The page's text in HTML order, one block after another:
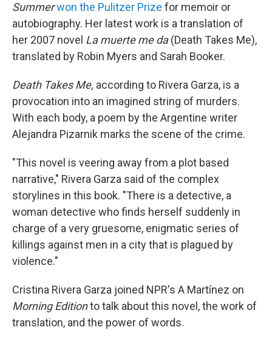
Summerwon the Pulitzer Prize for memoir or
autobiography. Her latest work is a translation of
her 2007 novel La muerte me da(Death Takes Me),
translated by Robin Myers and Sarah Booker.
Death Takes Me, according to Rivera Garza, is a
provocation into an imagined string of murders.
With each body, a poem by the Argentine writer
Alejandra Pizarnik marks the scene of the crime.
"This novel is veering away from a plot based
narrative," Rivera Garza said of the complex
storylines in this book. "There is a detective, a
woman detective who finds herself suddenly in
charge of a very gruesome, enigmatic series of
killings against men in a city that is plagued by
violence."
Cristina Rivera Garza joined NPR's A Martínez on
Morning Editionto talk about this novel, the work of
translation, and the power of words.